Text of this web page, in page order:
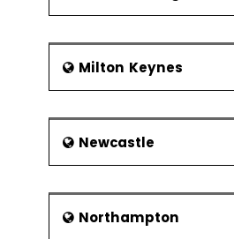
Milton Keynes
Newcastle
Northampton